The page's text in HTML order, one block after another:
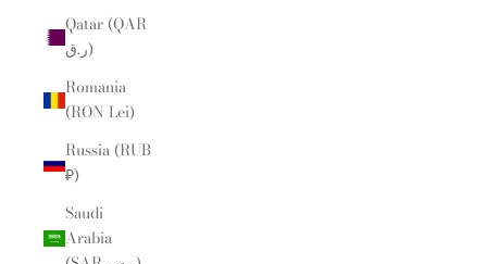
Qatar (QAR
ر.ق)
Romania
(RON Lei)
Russia (RUB
₽)
Saudi
Arabia